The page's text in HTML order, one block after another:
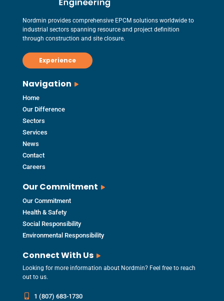
Nordmin provides comprehensive EPCM solutions worldwide to
industrial sectors spanning resource and project definition
through construction and site closure.
Experience
Navigation
Home
Our Difference
Sectors
Services
News
Contact
Careers
Our Commitment
Our Commitment
Health & Safety
Social Responsibility
Environmental Responsibility
Connect With Us
Looking for more information about Nordmin? Feel free to reach
out to us.
1 (807) 683-1730